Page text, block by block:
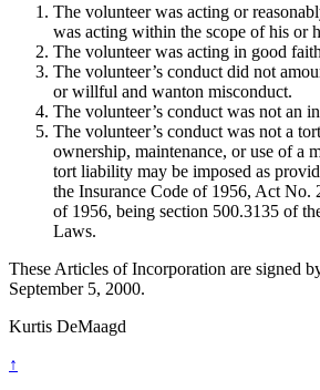
The volunteer was acting or
was acting within the scope of his or
The volunteer was acting in good
The volunteer’s conduct did not
or willful and wanton misconduct.
The volunteer’s conduct was not an
The volunteer’s conduct was not a
ownership, maintenance, or use of a
tort liability may be imposed as
the Insurance Code of 1956, Act No.
of 1956, being section 500.3135 of
Laws.
These Articles of Incorporation are signed
September 5, 2000.
Kurtis DeMaagd
↑